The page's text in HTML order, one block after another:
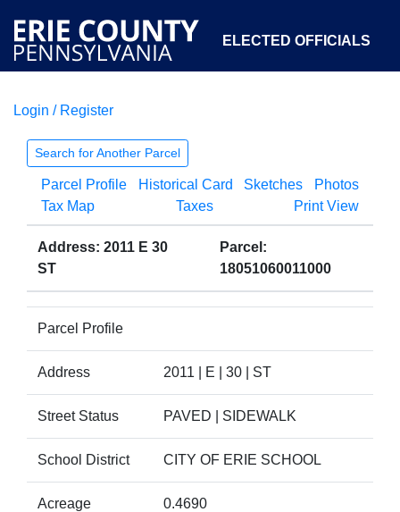
ELECTED OFFICIALS
COURTS
OPEN GOVERNMENT ABOUT
Login / Register
Search for Another Parcel
Parcel Profile Historical Card Sketches
Photos
Tax Map
Taxes Print View
Address: 2011 E 30
ST
Parcel:
18051060011000
Parcel Profile
Address 2011 | E | 30 | ST
Street Status PAVED | SIDEWALK
School District CITY OF ERIE SCHOOL
Acreage 0.4690